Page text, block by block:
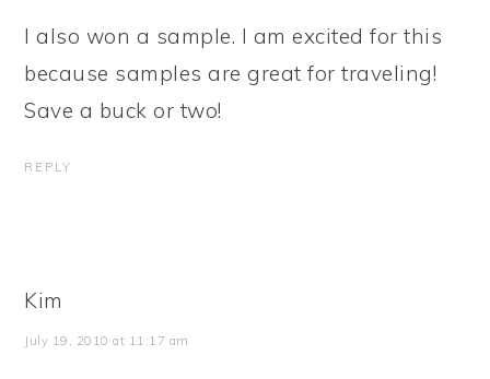
I also won a sample. I am excited for this
because samples are great for traveling!
Save a buck or two!
REPLY
Kim
July 19, 2010 at 11:17 am